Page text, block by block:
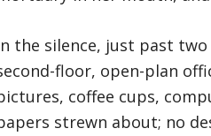
the silence, just past
floor, open-plan
coffee cups,
strewn about; no